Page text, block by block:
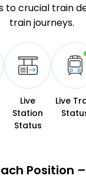
to crucial train
train journeys.
Live
Station
Status
Live
Position